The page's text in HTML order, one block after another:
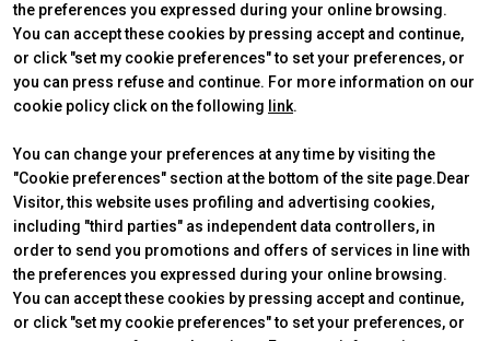
the preferences you expressed during your online browsing.
You can accept these cookies by pressing accept and continue,
or click "set my cookie preferences" to set your preferences, or
you can press refuse and continue. For more information on our
cookie policy click on the following link.
You can change your preferences at any time by visiting the
"Cookie preferences" section at the bottom of the site page.Dear
Visitor, this website uses profiling and advertising cookies,
including "third parties" as independent data controllers, in
order to send you promotions and offers of services in line with
the preferences you expressed during your online browsing.
You can accept these cookies by pressing accept and continue,
or click "set my cookie preferences" to set your preferences, or
ABOUT
IBE Intermobility Future Ways
Newsletter
Contacts
VISIT
Why visit
Tickets & Info
Request information
Practical info
USEFUL INFO
How to reach us
Discover Rimini